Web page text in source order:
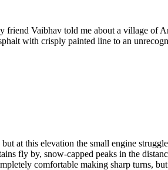
friend Vaibhav told me about a village of
with crisply painted line to an
at this elevation the small engine
fly by, snow-capped peaks in the
comfortable making sharp turns,